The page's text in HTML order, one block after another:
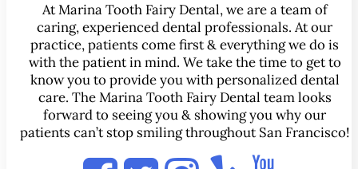
At Marina Tooth Fairy Dental, we are a team of
caring, experienced dental professionals. At our
practice, patients come first & everything we do is
with the patient in mind. We take the time to get to
know you to provide you with personalized dental
care. The Marina Tooth Fairy Dental team looks
forward to seeing you & showing you why our
patients can’t stop smiling throughout San Francisco!